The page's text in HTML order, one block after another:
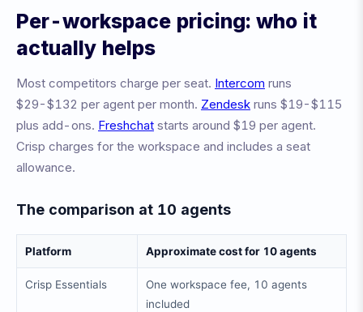
Per-workspace pricing: who it
actually helps
Most competitors charge per seat. Intercom runs
$29-$132 per agent per month. Zendesk runs $19-$115
plus add-ons. Freshchat starts around $19 per agent.
Crisp charges for the workspace and includes a seat
allowance.
The comparison at 10 agents
Platform Approximate cost for 10 agents
Crisp Essentials
One workspace fee, 10 agents
included